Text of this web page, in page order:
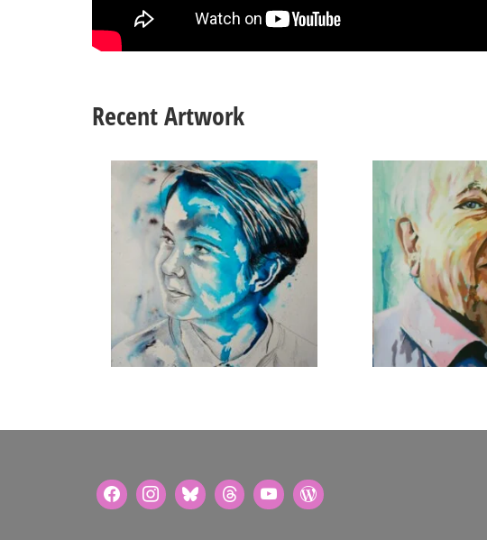
Recent Artwork